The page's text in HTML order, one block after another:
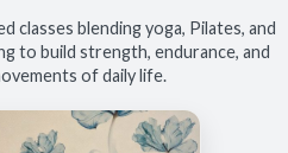
classes blending yoga, Pilates, and
to build strength, endurance, and
of daily life.